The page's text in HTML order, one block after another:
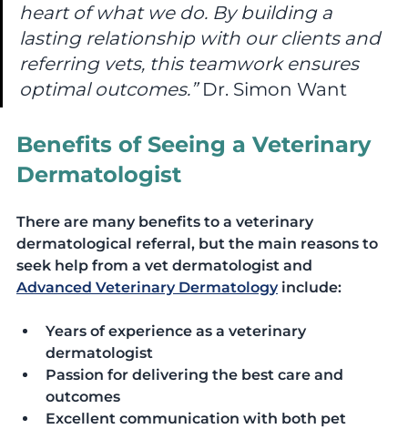
heart of what we do. By building a
lasting relationship with our clients and
referring vets, this teamwork ensures
optimal outcomes.” Dr. Simon Want
Benefits of Seeing a Veterinary
Dermatologist
There are many benefits to a veterinary
dermatological referral, but the main reasons to
seek help from a vet dermatologist and
Advanced Veterinary Dermatology include:
Years of experience as a veterinary
dermatologist
Passion for delivering the best care and
outcomes
Excellent communication with both pet